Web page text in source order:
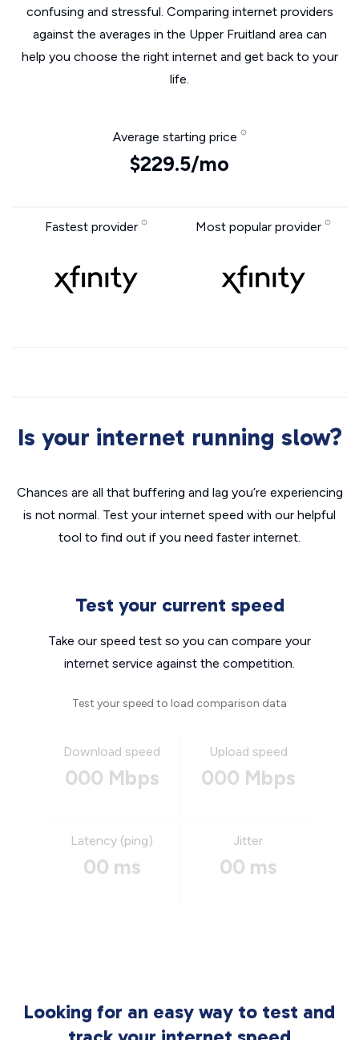
confusing and stressful. Comparing internet providers
against the averages in the Upper Fruitland area can
help you choose the right internet and get back to your
life.
Average starting price
$229.5/mo
Fastest provider Most popular provider
Is your internet running slow?
Chances are all that buffering and lag you’re experiencing
is not normal. Test your internet speed with our helpful
tool to find out if you need faster internet.
Test your current speed
Take our speed test so you can compare your
internet service against the competition.
Test your speed to load comparison data
Download speed
000 Mbps
Upload speed
000 Mbps
Latency (ping)
00 ms
Jitter
00 ms
Looking for an easy way to test and